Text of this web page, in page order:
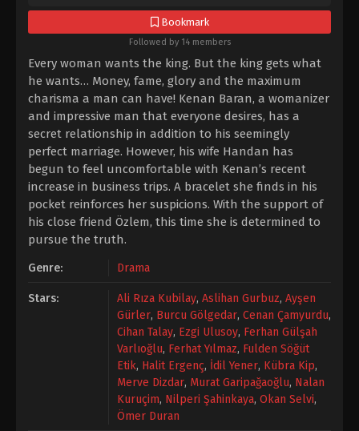
Bookmark
Followed by 14 members
Every woman wants the king. But the king gets what
he wants… Money, fame, glory and the maximum
charisma a man can have! Kenan Baran, a womanizer
and impressive man that everyone desires, has a
secret relationship in addition to his seemingly
perfect marriage. However, his wife Handan has
begun to feel uncomfortable with Kenan’s recent
increase in business trips. A bracelet she finds in his
pocket reinforces her suspicions. With the support of
his close friend Özlem, this time she is determined to
pursue the truth.
Genre: Drama
Stars: Ali Rıza Kubilay, Aslihan Gurbuz, Ayşen
Gürler, Burcu Gölgedar, Cenan Çamyurdu,
Cihan Talay, Ezgi Ulusoy, Ferhan Gülşah
Varlıoğlu, Ferhat Yılmaz, Fulden Söğüt
Etik, Halit Ergenç, İdil Yener, Kübra Kip,
Merve Dizdar, Murat Garipağaoğlu, Nalan
Kuruçim, Nilperi Şahinkaya, Okan Selvi,
Ömer Duran